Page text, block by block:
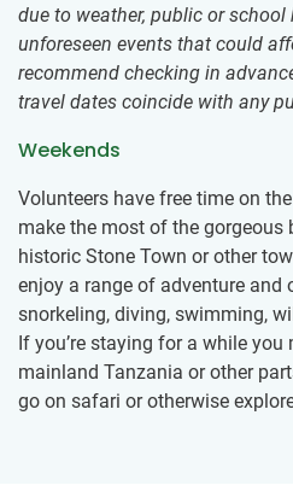
due to weather, public or school
unforeseen events that could
recommend checking in
travel dates coincide with any
Weekends
Volunteers have free time on
make the most of the gorgeous
historic Stone Town or other
enjoy a range of adventure
snorkeling, diving, swimming,
If you’re staying for a while
mainland Tanzania or other
go on safari or otherwise